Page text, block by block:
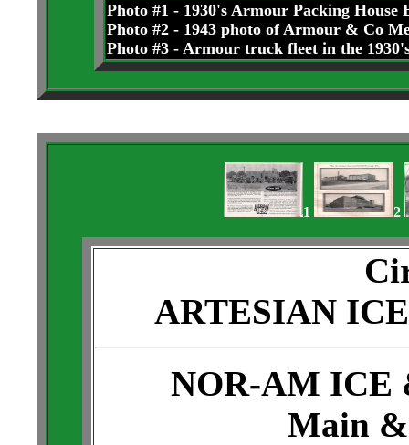
Photo #1 - 1930's Armour Packing House
Photo #2 - 1943 photo of Armour & Co
Photo #3 - Armour truck fleet in the
1 2
ARTESIAN
NOR-AM ICE
Main &